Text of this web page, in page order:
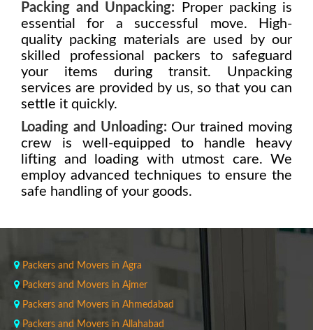
Packing and Unpacking: Proper packing is
essential for a successful move. High-
quality packing materials are used by our
skilled professional packers to safeguard
your items during transit. Unpacking
services are provided by us, so that you can
settle it quickly.
Loading and Unloading: Our trained moving
crew is well-equipped to handle heavy
lifting and loading with utmost care. We
employ advanced techniques to ensure the
safe handling of your goods.
Packers and Movers in Agra
Packers and Movers in Ajmer
Packers and Movers in Ahmedabad
Packers and Movers in Allahabad